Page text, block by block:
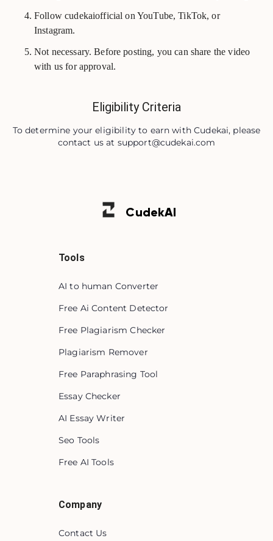
Follow cudekaiofficial on YouTube, TikTok, or
Instagram.
Not necessary. Before posting, you can share the video
with us for approval.
Eligibility Criteria
To determine your eligibility to earn with Cudekai, please
contact us at support@cudekai.com
CudekAI
Tools
AI to human Converter
Free Ai Content Detector
Free Plagiarism Checker
Plagiarism Remover
Free Paraphrasing Tool
Essay Checker
AI Essay Writer
Seo Tools
Free AI Tools
Company
Contact Us